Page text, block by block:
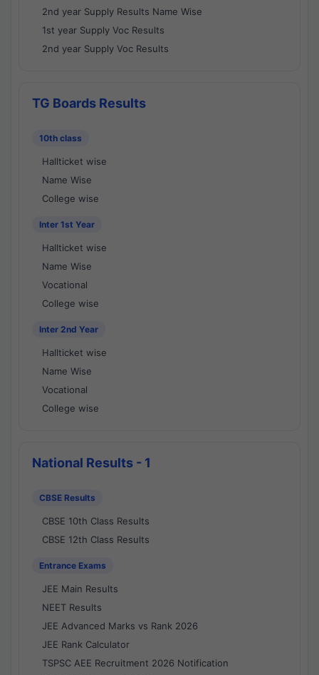
2nd year Supply Results Name Wise
1st year Supply Voc Results
2nd year Supply Voc Results
TG Boards Results
10th class
Hallticket wise
Name Wise
College wise
Inter 1st Year
Hallticket wise
Name Wise
Vocational
College wise
Inter 2nd Year
Hallticket wise
Name Wise
Vocational
College wise
National Results - 1
CBSE Results
CBSE 10th Class Results
CBSE 12th Class Results
Entrance Exams
JEE Main Results
NEET Results
JEE Advanced Marks vs Rank 2026
JEE Rank Calculator
TSPSC AEE Recruitment 2026 Notification